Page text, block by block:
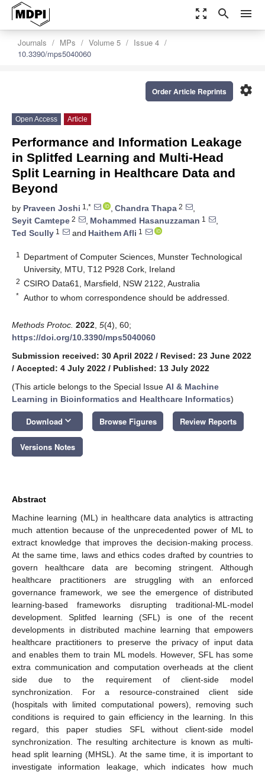
zoom_out_map search menu
Journals MPs Volume 5
Issue 4
10.3390/mps5040060
settings
Order Article Reprints
Open Access Article
Performance and Information Leakage
in Splitfed Learning and Multi-Head
Split Learning in Healthcare Data and
Beyond
by Praveen Joshi 1,* , Chandra Thapa 2
,
Seyit Camtepe 2 , Mohammed Hasanuzzaman 1
,
Ted Scully 1 and Haithem Afli 1
1
Department of Computer Sciences, Munster Technological
University, MTU, T12 P928 Cork, Ireland
2 CSIRO Data61, Marsfield, NSW 2122, Australia
* Author to whom correspondence should be addressed.
Methods Protoc. 2022 5(4), 60;
https://doi.org/10.3390/mps5040060
Submission received: 30 April 2022 / Revised: 23 June 2022
/ Accepted: 4 July 2022 / Published: 13 July 2022
(This article belongs to the Special Issue AI & Machine
Learning in Bioinformatics and Healthcare Informatics)
Download keyboard_arrow_down Browse Figures Review Reports
Versions Notes
Abstract
Machine learning (ML) in healthcare data analytics is attracting
much attention because of the unprecedented power of ML to
extract knowledge that improves the decision-making process.
At the same time, laws and ethics codes drafted by countries to
govern healthcare data are becoming stringent. Although
healthcare practitioners are struggling with an enforced
governance framework, we see the emergence of distributed
learning-based frameworks disrupting traditional-ML-model
development. Splitfed learning (SFL) is one of the recent
developments in distributed machine learning that empowers
healthcare practitioners to preserve the privacy of input data
and enables them to train ML models. However, SFL has some
extra communication and computation overheads at the client
side due to the requirement of client-side model
synchronization. For a resource-constrained client side
(hospitals with limited computational powers), removing such
conditions is required to gain efficiency in the learning. In this
regard, this paper studies SFL without client-side model
synchronization. The resulting architecture is known as multi-
head split learning (MHSL). At the same time, it is important to
investigate information leakage, which indicates how much